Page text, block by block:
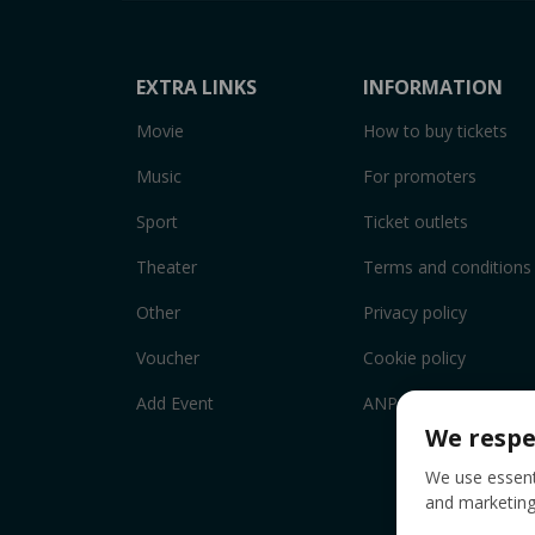
EXTRA LINKS
Movie
Music
Sport
Theater
Other
Voucher
Add Event
INFORMATION
How to buy tickets
For promoters
Ticket outlets
Terms and conditions
Privacy policy
Cookie policy
ANPC
We
We use
and